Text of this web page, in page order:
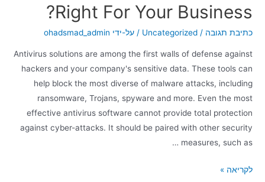
Right For Your Business?
כתיבת תגובה /
Uncategorized / על-ידי ohadsmad_admin
Antivirus solutions are among the first walls of defense against
hackers and your company's sensitive data. These tools can
help block the most diverse of malware attacks, including
ransomware, Trojans, spyware and more. Even the most
effective antivirus software cannot provide total protection
against cyber-attacks. It should be paired with other security
measures, such as …
לקריאה »